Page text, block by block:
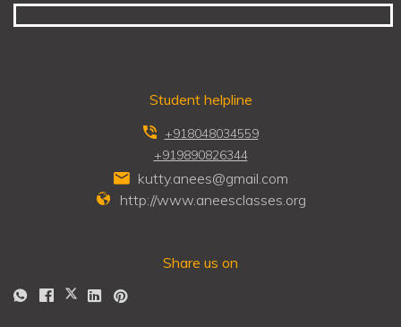
Student helpline
+918048034559
+919890826344
kutty.anees@gmail.com
http://www.aneesclasses.org
Share us on